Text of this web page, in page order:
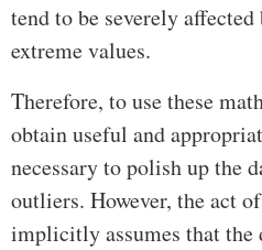
tend to be severely
extreme values.
Therefore, to use these
obtain useful and
necessary to polish up the
outliers. However, the act
implicitly assumes that the